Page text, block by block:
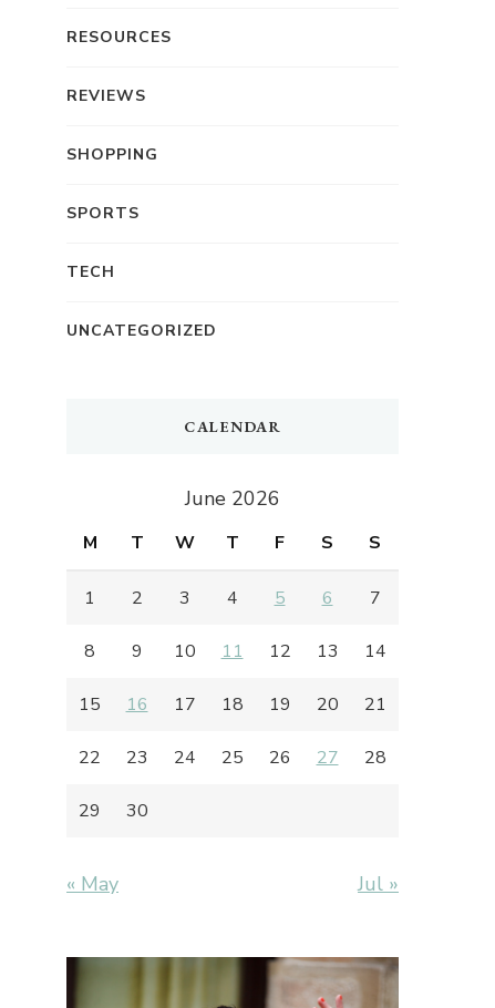
RESOURCES
REVIEWS
SHOPPING
SPORTS
TECH
UNCATEGORIZED
CALENDAR
June 2026
M T W T F S S
1 2 3 4 5 6 7
8 9 10 11 12 13 14
15 16 17 18 19 20 21
22 23 24 25 26 27 28
29 30
« May Jul »